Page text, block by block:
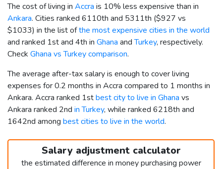
The cost of living in Accra is 10% less expensive than in
Ankara. Cities ranked 6110th and 5311th ($927 vs
$1033) in the list ofthe most expensive cities in the world
and ranked 1st and 4th in Ghana andTurkey, respectively.
Check Ghana vs Turkey comparison.
The average after-tax salary is enough to cover living
expenses for 0.2 months in Accra compared to 1 months in
Ankara. Accra ranked 1stbest city to live in Ghana vs
Ankara ranked 2nd in Turkey, while ranked 6218th and
1642nd among best cities to live in the world.
Salary adjustment calculator
the estimated difference in money purchasing power